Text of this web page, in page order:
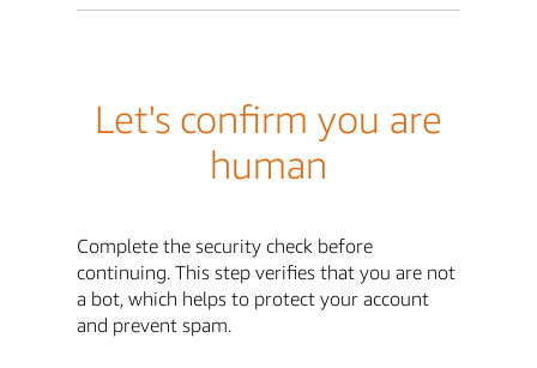
Let's confirm you are
human
Complete the security check before
continuing. This step verifies that you are not
a bot, which helps to protect your account
and prevent spam.